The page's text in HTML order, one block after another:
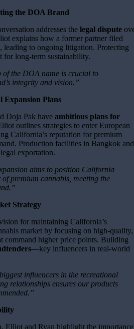
the DOA Brand
addresses the legal dispute
explains how a former partner filed
leading to ongoing litigation. Protecting
for long-term sustainability.
of the DOA name is crucial to
integrity and vision.”
Expansion Plans
Doja Pak have ambitious plans for
outlines strategies to enter European
California’s reputation for premium
Production facilities in Bangkok and
exportation.
aims to position California
premium cannabis, meeting the
Strategy
for maintaining California’s
market by focusing on high-quality,
command higher price points. Building
—key influencers in real-world
influencers in the recreational
relationships ensures our products
Elliot and Ryan highlight the importance